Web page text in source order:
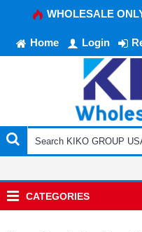
WHOLESALE
Home Login
CATEGORIES